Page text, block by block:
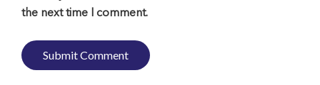
the next time I comment.